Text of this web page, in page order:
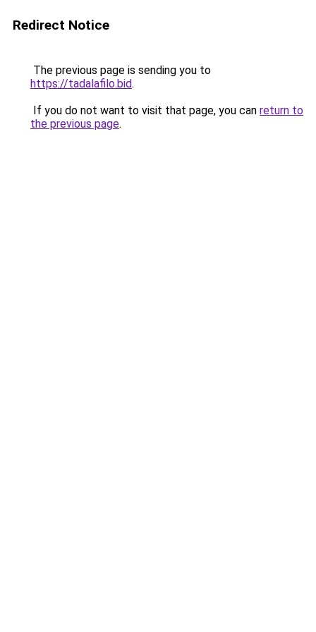
Redirect Notice
The previous page is sending you to
https://tadalafilo.bid.
If you do not want to visit that page, you can return to
the previous page.